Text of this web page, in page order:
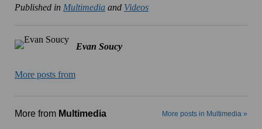
Published in Multimediaand Videos
Evan Soucy
More posts from
More from Multimedia More posts in Multimedia »